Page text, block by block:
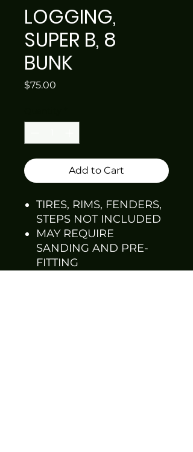
LOGGING,
SUPER B, 8
BUNK
$75.00
Add to Cart
TIRES, RIMS, FENDERS,
STEPS NOT INCLUDED
MAY REQUIRE
SANDING AND PRE-
FITTING